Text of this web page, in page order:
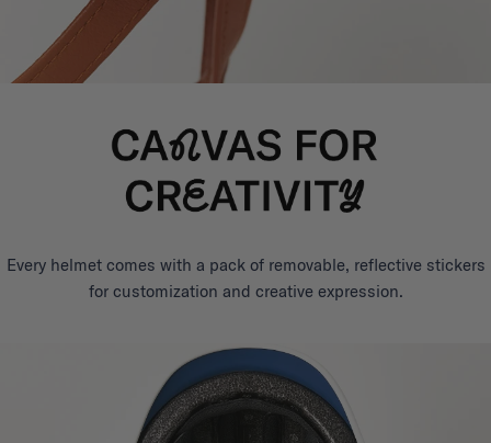
Every helmet comes with a pack of removable, reflective stickers
for customization and creative expression.